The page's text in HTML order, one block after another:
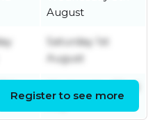
August
Saturday 1st
August
Register to see more